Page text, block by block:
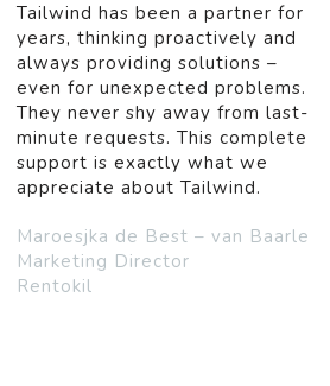
Tailwind has been a partner for
years, thinking proactively and
always providing solutions –
even for unexpected problems.
They never shy away from last-
minute requests. This complete
support is exactly what we
appreciate about Tailwind.
Maroesjka de Best – van Baarle
Marketing Director
Rentokil